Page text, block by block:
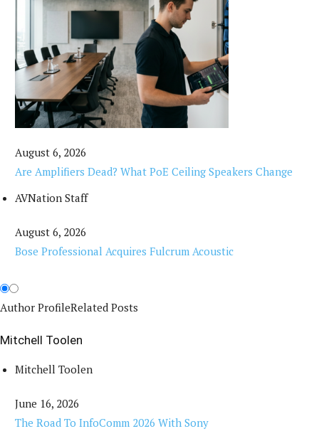
August 6, 2026
Are Amplifiers Dead? What PoE Ceiling Speakers Change
AVNation Staff
August 6, 2026
Bose Professional Acquires Fulcrum Acoustic
Author ProfileRelated Posts
Mitchell Toolen
Mitchell Toolen
June 16, 2026
The Road To InfoComm 2026 With Sony